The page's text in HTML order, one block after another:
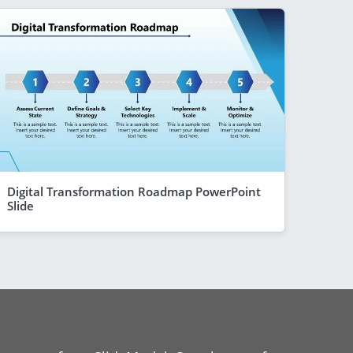
Digital Transformation Roadmap PowerPoint
Slide